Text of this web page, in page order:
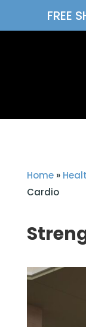
FREE
Home»
Cardio